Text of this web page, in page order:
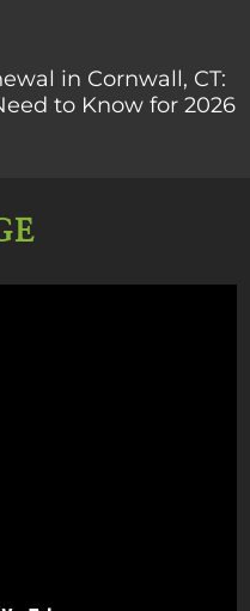
in Cornwall, CT:
to Know for 2026